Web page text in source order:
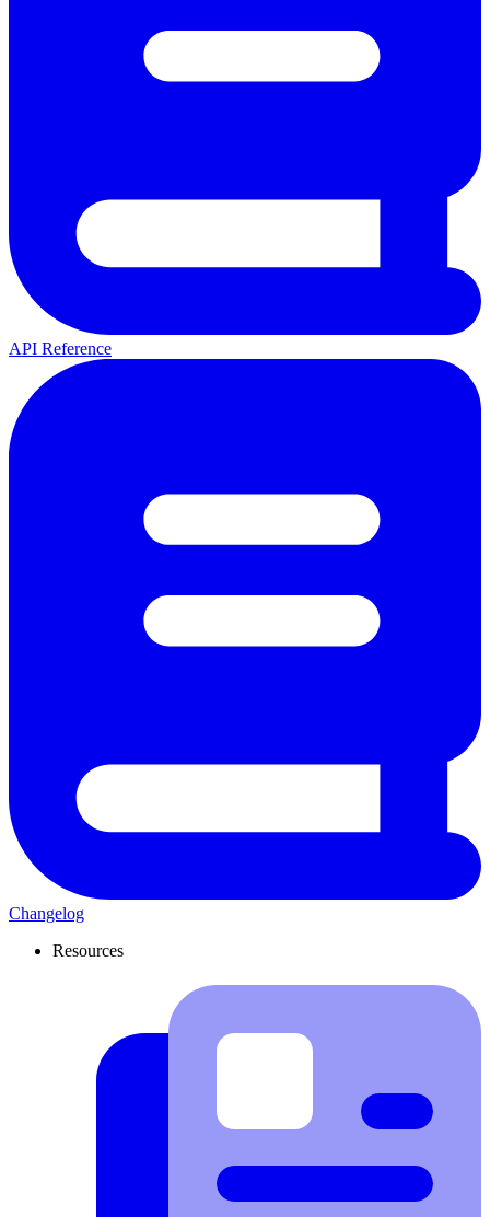
API Reference
Changelog
Resources